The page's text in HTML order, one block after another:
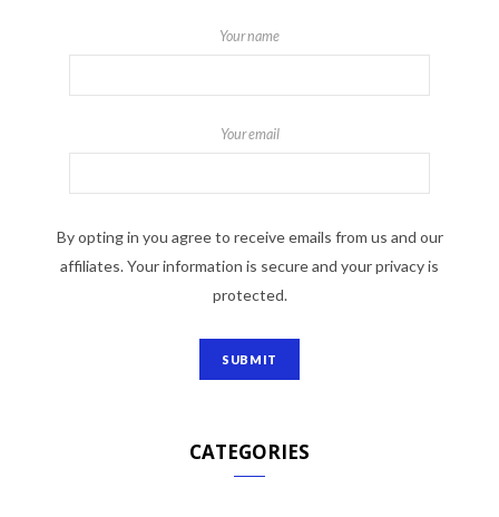
Your name
Your email
By opting in you agree to receive emails from us and our
affiliates. Your information is secure and your privacy is
protected.
CATEGORIES